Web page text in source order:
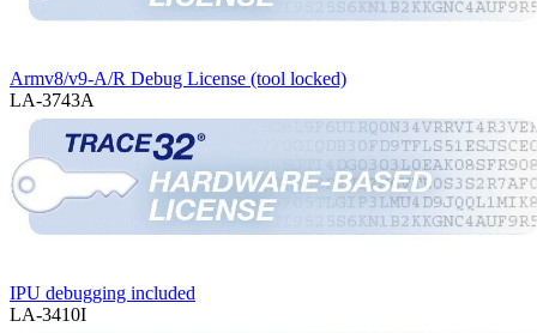
Armv8/v9-A/R Debug License (tool locked)
LA-3743A
IPU debugging included
LA-3410I